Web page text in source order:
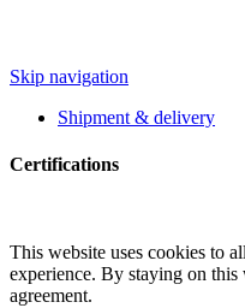
Skip navigation
Shipment & delivery
Certifications
This website uses cookies to
experience. By staying on
agreement.